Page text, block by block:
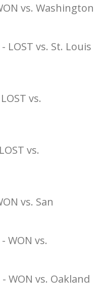
vs. Washington
LOST vs. St. Louis
vs.
vs.
vs. San
WON vs.
WON vs. Oakland